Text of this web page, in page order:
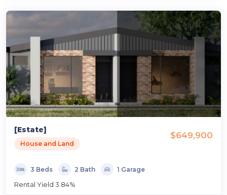
[Estate]
House and Land
$649,900
3 Beds 2 Bath 1 Garage
Rental Yield 3.84%